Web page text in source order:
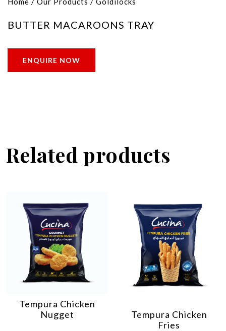
BUTTER MACAROONS TRAY
ENQUIRE NOW
Related products
Tempura Chicken
Nugget
Tempura Chicken
Fries